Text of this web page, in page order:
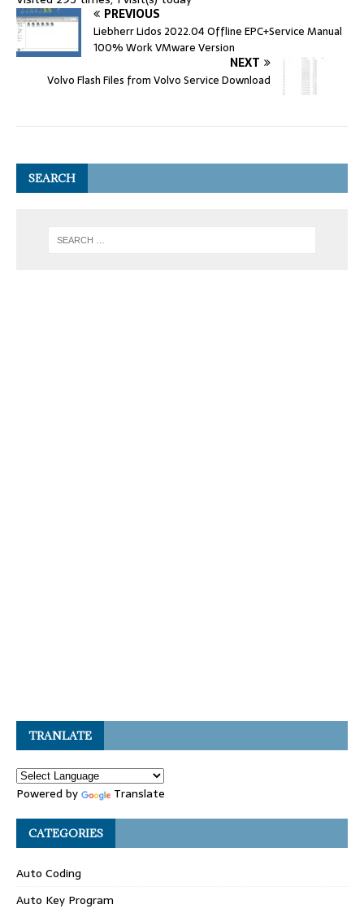
PREVIOUS
Liebherr Lidos 2022.04 Offline EPC+Service Manual
100% Work VMware Version
NEXT
Volvo Flash Files from Volvo Service Download
SEARCH
TRANLATE
Powered by Translate
CATEGORIES
Auto Coding
Auto Key Program